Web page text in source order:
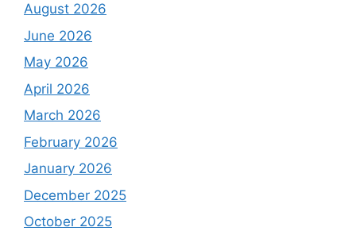
August 2026
June 2026
May 2026
April 2026
March 2026
February 2026
January 2026
December 2025
October 2025